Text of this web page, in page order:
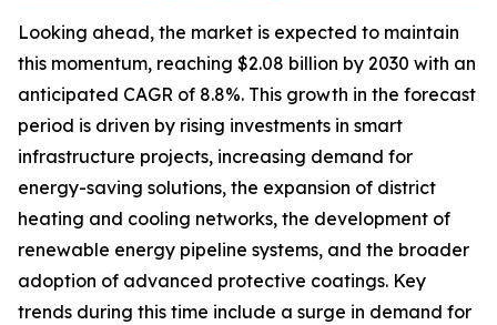
Looking ahead, the market is expected to maintain
this momentum, reaching $2.08 billion by 2030 with an
anticipated CAGR of 8.8%. This growth in the forecast
period is driven by rising investments in smart
infrastructure projects, increasing demand for
energy-saving solutions, the expansion of district
heating and cooling networks, the development of
renewable energy pipeline systems, and the broader
adoption of advanced protective coatings. Key
trends during this time include a surge in demand for